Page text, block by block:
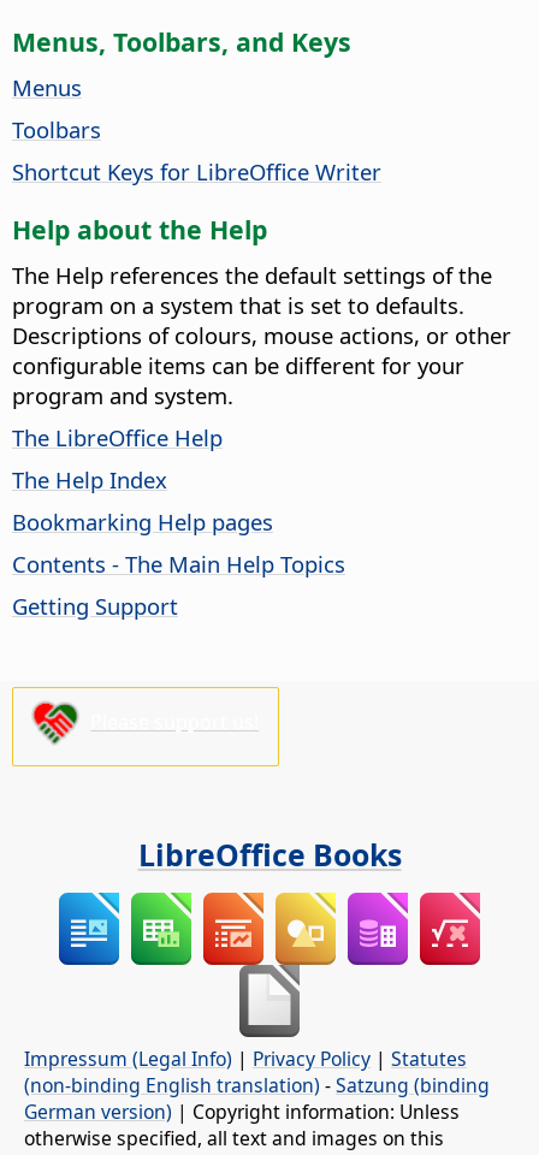
Menus, Toolbars, and Keys
Menus
Toolbars
Shortcut Keys for LibreOffice Writer
Help about the Help
The Help references the default settings of the
program on a system that is set to defaults.
Descriptions of colours, mouse actions, or other
configurable items can be different for your
program and system.
The LibreOffice Help
The Help Index
Bookmarking Help pages
Contents - The Main Help Topics
Getting Support
LibreOffice Books
Impressum (Legal Info) | Privacy Policy | Statutes
(non-binding English translation) -Satzung (binding
German version) | Copyright information: Unless
otherwise specified, all text and images on this